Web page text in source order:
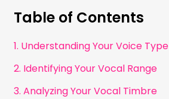
Table of Contents
1. Understanding Your Voice Type
2. Identifying Your Vocal Range
3. Analyzing Your Vocal Timbre